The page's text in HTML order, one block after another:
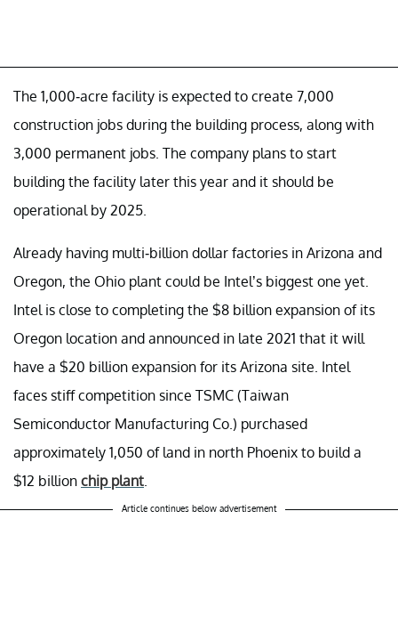
The 1,000-acre facility is expected to create 7,000
construction jobs during the building process, along with
3,000 permanent jobs. The company plans to start
building the facility later this year and it should be
operational by 2025.
Already having multi-billion dollar factories in Arizona and
Oregon, the Ohio plant could be Intel’s biggest one yet.
Intel is close to completing the $8 billion expansion of its
Oregon location and announced in late 2021 that it will
have a $20 billion expansion for its Arizona site. Intel
faces stiff competition since TSMC (Taiwan
Semiconductor Manufacturing Co.) purchased
approximately 1,050 of land in north Phoenix to build a
$12 billion chip plant.
Article continues below advertisement